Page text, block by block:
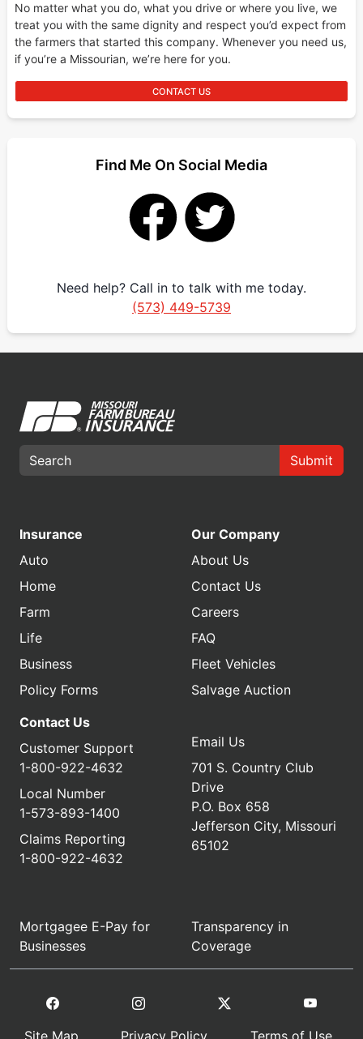
No matter what you do, what you drive or where you live, we
treat you with the same dignity and respect you’d expect from
the farmers that started this company. Whenever you need us,
if you’re a Missourian, we’re here for you.
CONTACT US
Find Me On Social Media
Need help? Call in to talk with me today.
(573) 449-5739
Submit
Insurance
Auto
Home
Farm
Life
Business
Policy Forms
Our Company
About Us
Contact Us
Careers
FAQ
Fleet Vehicles
Salvage Auction
Contact Us
Customer Support
1-800-922-4632
Local Number
1-573-893-1400
Claims Reporting
1-800-922-4632
Email Us
701 S. Country Club
Drive
P.O. Box 658
Jefferson City, Missouri
65102
Mortgagee E-Pay for
Businesses
Transparency in
Coverage